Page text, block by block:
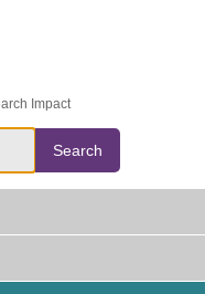
Impact
Search